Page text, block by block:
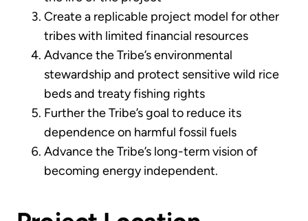
Create a replicable project model for other
tribes with limited financial resources
Advance the Tribe’s environmental
stewardship and protect sensitive wild rice
beds and treaty fishing rights
Further the Tribe’s goal to reduce its
dependence on harmful fossil fuels
Advance the Tribe’s long-term vision of
becoming energy independent.